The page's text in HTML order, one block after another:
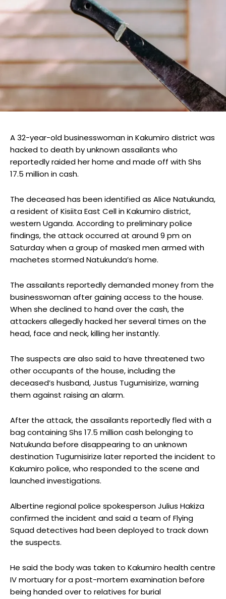
A 32-year-old businesswoman in Kakumiro district was
hacked to death by unknown assailants who
reportedly raided her home and made off with Shs
17.5 million in cash.
The deceased has been identified as Alice Natukunda,
a resident of Kisiita East Cell in Kakumiro district,
western Uganda. According to preliminary police
findings, the attack occurred at around 9 pm on
Saturday when a group of masked men armed with
machetes stormed Natukunda’s home.
The assailants reportedly demanded money from the
businesswoman after gaining access to the house.
When she declined to hand over the cash, the
attackers allegedly hacked her several times on the
head, face and neck, killing her instantly.
The suspects are also said to have threatened two
other occupants of the house, including the
deceased’s husband, Justus Tugumisirize, warning
them against raising an alarm.
After the attack, the assailants reportedly fled with a
bag containing Shs 17.5 million cash belonging to
Natukunda before disappearing to an unknown
destination Tugumisirize later reported the incident to
Kakumiro police, who responded to the scene and
launched investigations.
Albertine regional police spokesperson Julius Hakiza
confirmed the incident and said a team of Flying
Squad detectives had been deployed to track down
the suspects.
He said the body was taken to Kakumiro health centre
IV mortuary for a post-mortem examination before
being handed over to relatives for burial